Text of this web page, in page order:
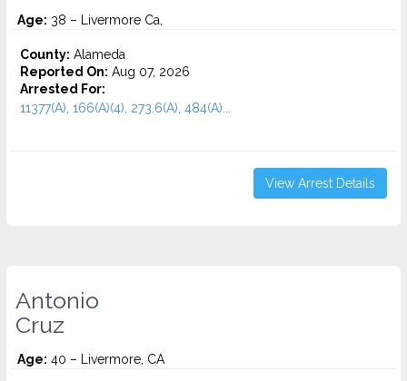
Age: 38 – Livermore Ca,
County: Alameda
Reported On: Aug 07, 2026
Arrested For:
11377(A), 166(A)(4), 273.6(A), 484(A)...
View Arrest Details
Antonio
Cruz
Age: 40 – Livermore, CA